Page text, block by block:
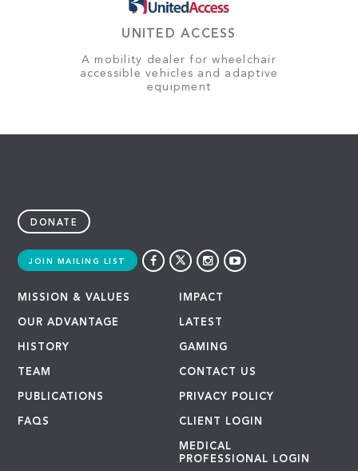
UNITED ACCESS
A mobility dealer for wheelchair
accessible vehicles and adaptive
equipment
DONATE
JOIN MAILING LIST
MISSION & VALUES
OUR ADVANTAGE
HISTORY
TEAM
PUBLICATIONS
FAQS
IMPACT
LATEST
GAMING
CONTACT US
PRIVACY POLICY
CLIENT LOGIN
MEDICAL
PROFESSIONAL LOGIN